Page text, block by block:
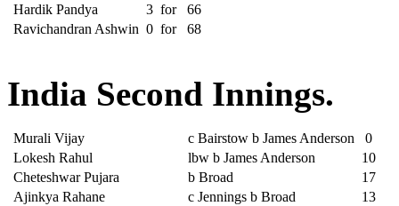
Hardik Pandya
3 for
66
Ravichandran Ashwin 0 for 68
India Second Innings.
Murali Vijay c Bairstow b James Anderson
0
Lokesh Rahul
lbw b James Anderson
10
Cheteshwar Pujara
b Broad
17
Ajinkya Rahane
c Jennings b Broad
13